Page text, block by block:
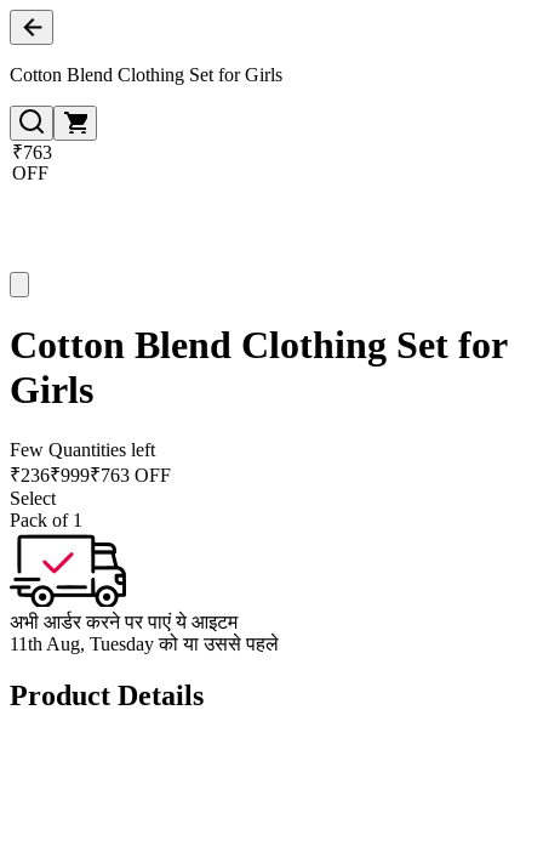
Cotton Blend Clothing Set for Girls
₹763
OFF
Cotton Blend Clothing Set for
Girls
Few Quantities left
₹236₹999₹763 OFF
Select
Pack of 1
अभी आर्डर करने पर पाएं ये आइटम
11th Aug, Tuesday को या उससे पहले
Product Details